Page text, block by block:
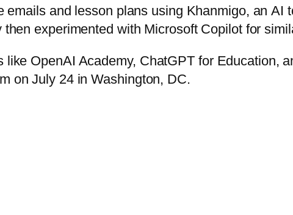
and lesson plans using Khanmigo, an AI
experimented with Microsoft Copilot for
OpenAI Academy, ChatGPT for Education,
on July 24 in Washington, DC.